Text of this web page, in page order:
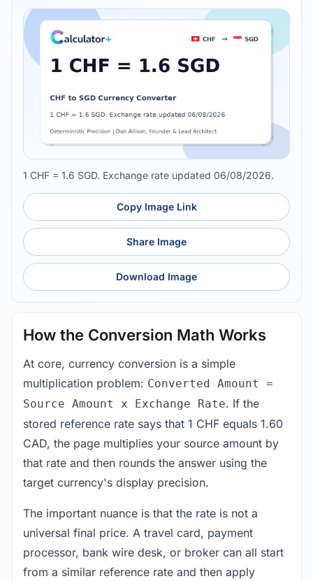
1 CHF = 1.6 SGD. Exchange rate updated 06/08/2026.
Copy Image Link
Share Image
Download Image
How the Conversion Math Works
At core, currency conversion is a simple
multiplication problem: Converted Amount =
Source Amount x Exchange Rate. If the
stored reference rate says that 1 CHF equals 1.60
CAD, the page multiplies your source amount by
that rate and then rounds the answer using the
target currency's display precision.
The important nuance is that the rate is not a
universal final price. A travel card, payment
processor, bank wire desk, or broker can all start
from a similar reference rate and then apply